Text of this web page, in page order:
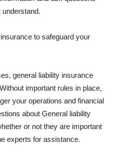
understand.
to safeguard your
general liability insurance
important rules in place,
your operations and financial
about General liability
or not they are important
experts for assistance.